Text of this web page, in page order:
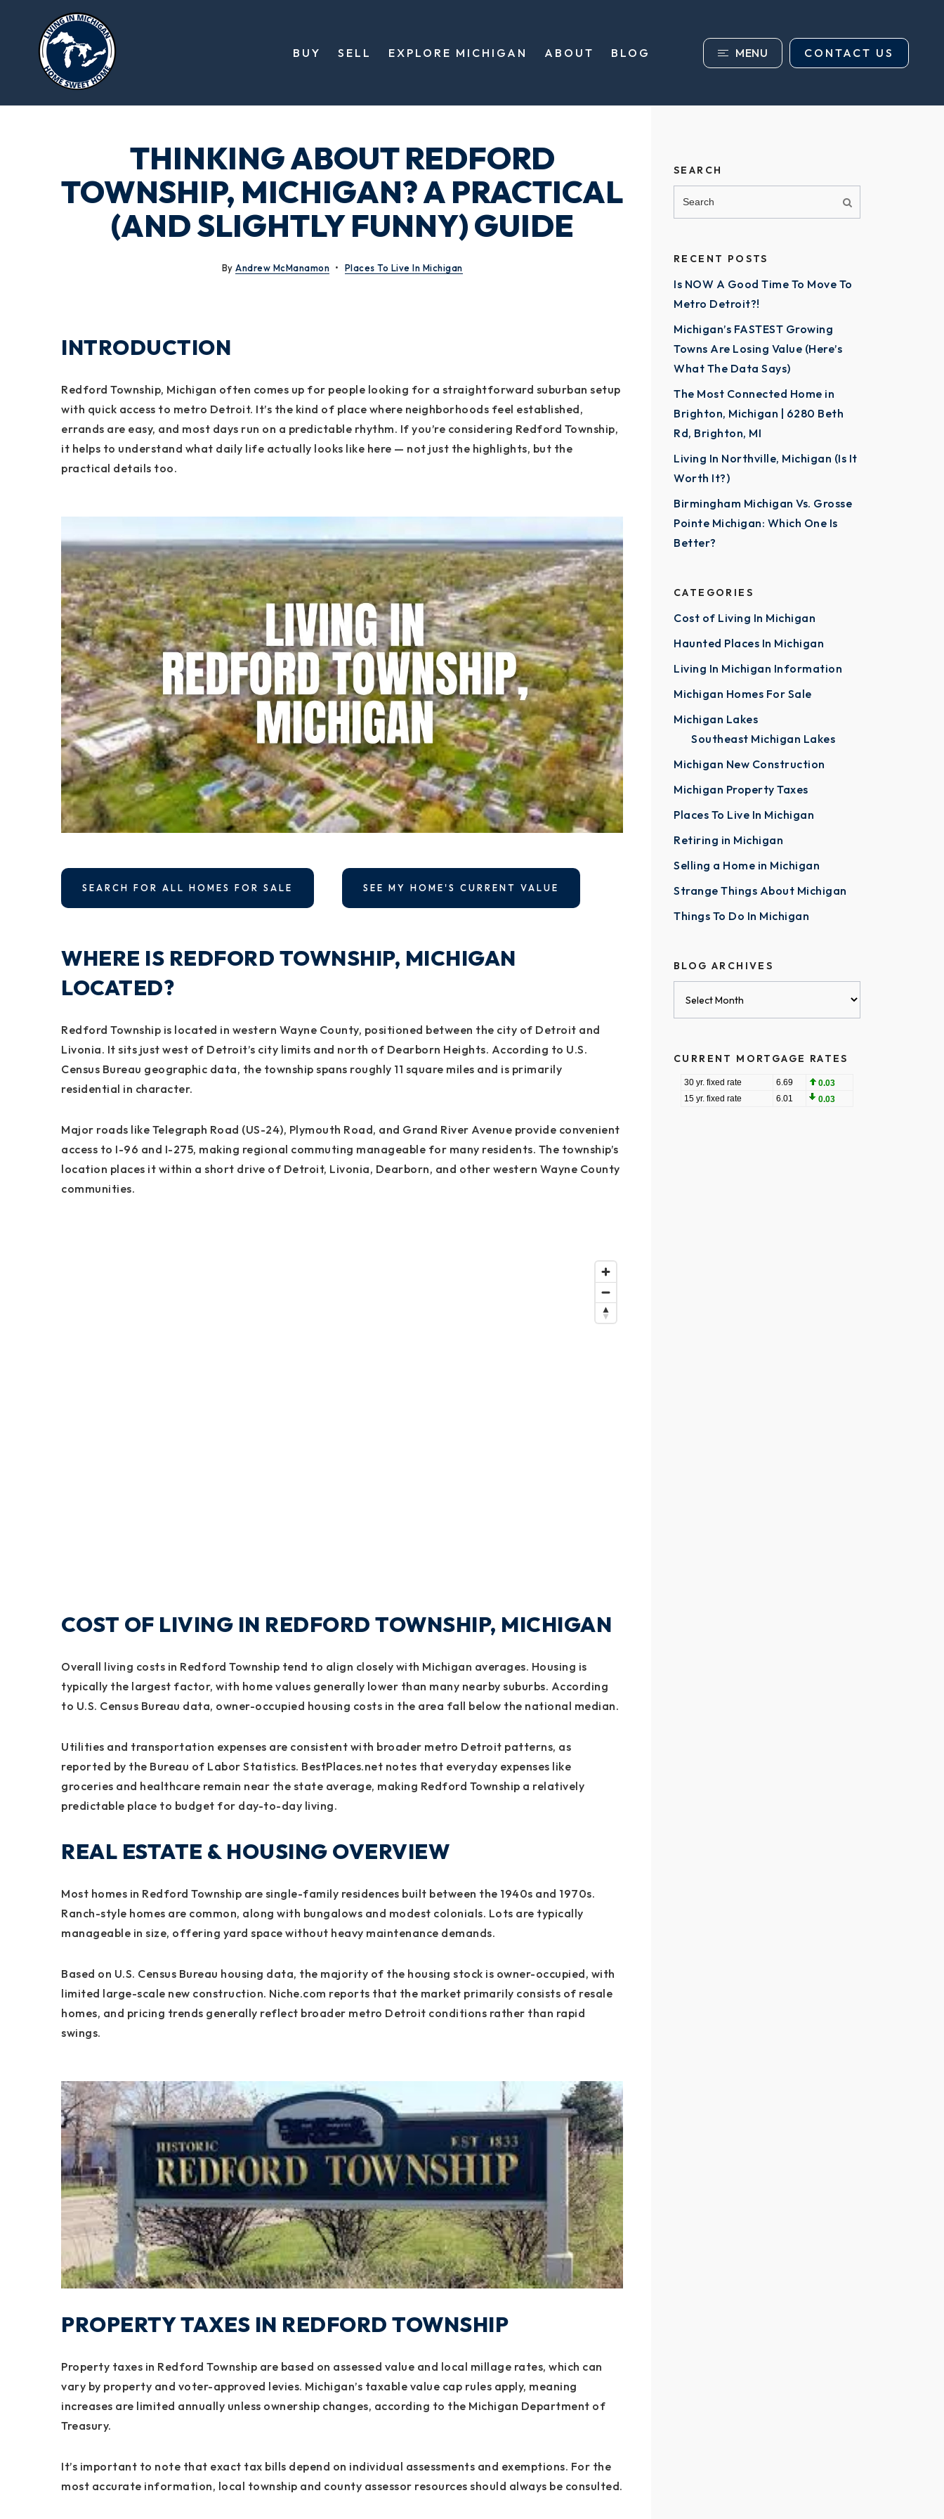
BUY SELL EXPLORE MICHIGAN ABOUT BLOG MENU CONTACT US
THINKING ABOUT REDFORD
TOWNSHIP, MICHIGAN? A PRACTICAL
(AND SLIGHTLY FUNNY) GUIDE
By Andrew McManamon Places To Live In Michigan
INTRODUCTION
Redford Township, Michigan often comes up for people looking for a straightforward suburban setup
with quick access to metro Detroit. It’s the kind of place where neighborhoods feel established,
errands are easy, and most days run on a predictable rhythm. If you’re considering Redford Township,
it helps to understand what daily life actually looks like here — not just the highlights, but the
practical details too.
SEARCH FOR ALL HOMES FOR SALE SEE MY HOME'S CURRENT VALUE
WHERE IS REDFORD TOWNSHIP, MICHIGAN
LOCATED?
Redford Township is located in western Wayne County, positioned between the city of Detroit and
Livonia. It sits just west of Detroit’s city limits and north of Dearborn Heights. According to U.S.
Census Bureau geographic data, the township spans roughly 11 square miles and is primarily
residential in character.
Major roads like Telegraph Road (US-24), Plymouth Road, and Grand River Avenue provide convenient
access to I-96 and I-275, making regional commuting manageable for many residents. The township’s
location places it within a short drive of Detroit, Livonia, Dearborn, and other western Wayne County
communities.
COST OF LIVING IN REDFORD TOWNSHIP, MICHIGAN
Overall living costs in Redford Township tend to align closely with Michigan averages. Housing is
typically the largest factor, with home values generally lower than many nearby suburbs. According
to U.S. Census Bureau data, owner-occupied housing costs in the area fall below the national median.
Utilities and transportation expenses are consistent with broader metro Detroit patterns, as
reported by the Bureau of Labor Statistics. BestPlaces.net notes that everyday expenses like
groceries and healthcare remain near the state average, making Redford Township a relatively
predictable place to budget for day-to-day living.
REAL ESTATE & HOUSING OVERVIEW
Most homes in Redford Township are single-family residences built between the 1940s and 1970s.
Ranch-style homes are common, along with bungalows and modest colonials. Lots are typically
manageable in size, offering yard space without heavy maintenance demands.
Based on U.S. Census Bureau housing data, the majority of the housing stock is owner-occupied, with
limited large-scale new construction. Niche.com reports that the market primarily consists of resale
homes, and pricing trends generally reflect broader metro Detroit conditions rather than rapid
swings.
PROPERTY TAXES IN REDFORD TOWNSHIP
Property taxes in Redford Township are based on assessed value and local millage rates, which can
vary by property and voter-approved levies. Michigan’s taxable value cap rules apply, meaning
increases are limited annually unless ownership changes, according to the Michigan Department of
Treasury.
It’s important to note that exact tax bills depend on individual assessments and exemptions. For the
most accurate information, local township and county assessor resources should always be consulted.
SEARCH
RECENT POSTS
Is NOW A Good Time To Move To
Metro Detroit?!
Michigan’s FASTEST Growing
Towns Are Losing Value (Here’s
What The Data Says)
The Most Connected Home in
Brighton, Michigan | 6280 Beth
Rd, Brighton, MI
Living In Northville, Michigan (Is It
Worth It?)
Birmingham Michigan Vs. Grosse
Pointe Michigan: Which One Is
Better?
CATEGORIES
Cost of Living In Michigan
Haunted Places In Michigan
Living In Michigan Information
Michigan Homes For Sale
Michigan Lakes
Southeast Michigan Lakes
Michigan New Construction
Michigan Property Taxes
Places To Live In Michigan
Retiring in Michigan
Selling a Home in Michigan
Strange Things About Michigan
Things To Do In Michigan
BLOG ARCHIVES
CURRENT MORTGAGE RATES